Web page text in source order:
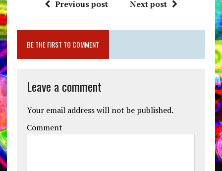
Previous post Next post
BE THE FIRST TO COMMENT
Leave a comment
Your email address will not be published.
Comment